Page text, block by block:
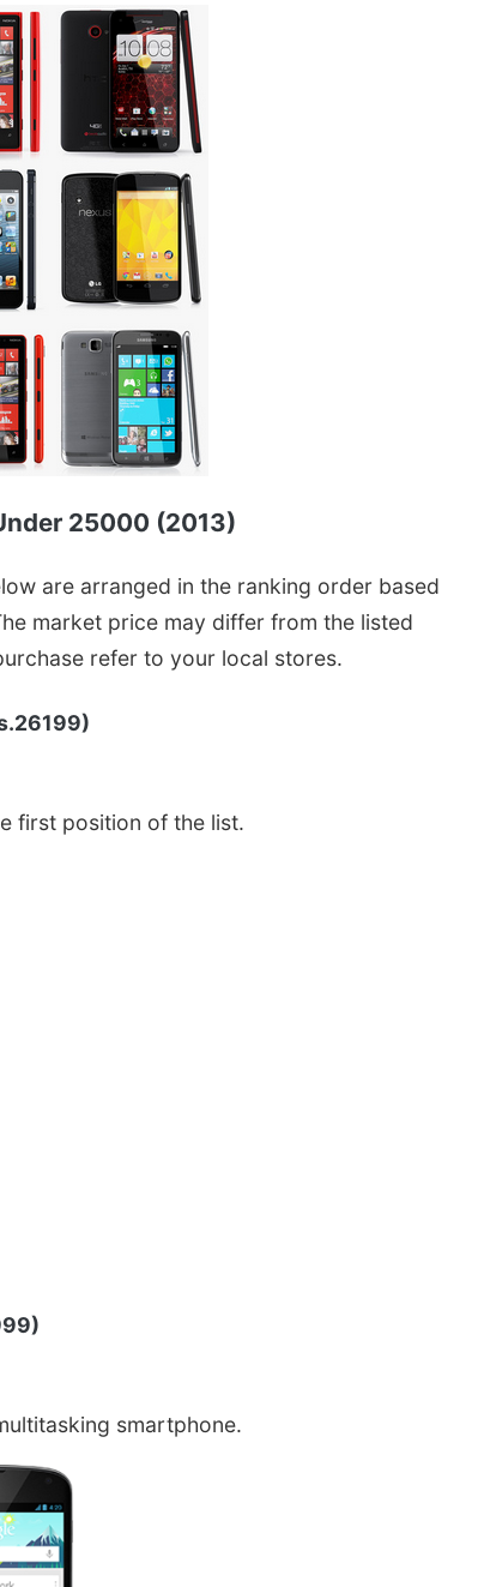
25000 (2013)
are arranged in the ranking order based
market price may differ from the listed
refer to your local stores.
first position of the list.
smartphone.